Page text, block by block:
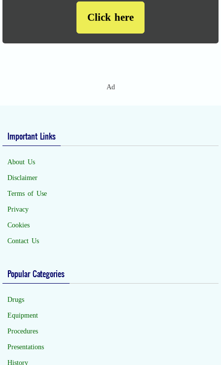
Click here
Ad
Important Links
About Us
Disclaimer
Terms of Use
Privacy
Cookies
Contact Us
Popular Categories
Drugs
Equipment
Procedures
Presentations
History